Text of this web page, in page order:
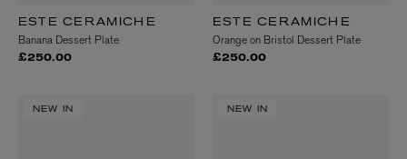
ESTE CERAMICHE
Banana Dessert Plate
£250.00
ESTE CERAMICHE
Orange on Bristol Dessert Plate
£250.00
NEW IN NEW IN